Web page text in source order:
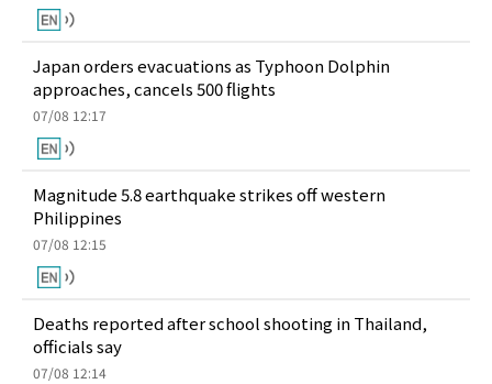
Japan orders evacuations as Typhoon Dolphin
approaches, cancels 500 flights
07/08 12:17
Magnitude 5.8 earthquake strikes off western
Philippines
07/08 12:15
Deaths reported after school shooting in Thailand,
officials say
07/08 12:14